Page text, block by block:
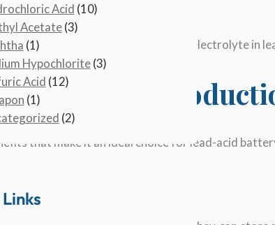
solution, which is used as the electrolyte in
Acid
that make it an ideal choice for lead-acid
Acid (10)
Acetate(3)
(1)
Hypochlorite(3)
Acid (12)
(1)
(2)